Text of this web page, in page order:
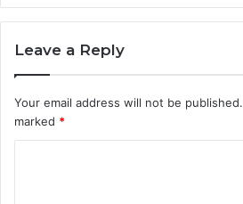
Leave a Reply
Your email address will not be published.
marked *